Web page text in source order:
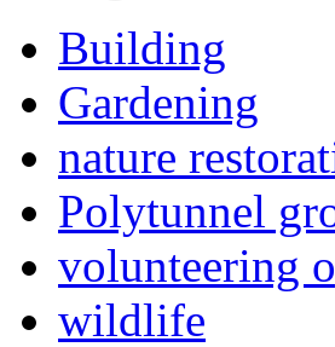
Building
Gardening
nature
Polytunnel
volunteering
wildlife